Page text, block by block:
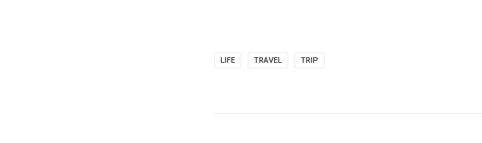
LIFE TRAVEL TRIP